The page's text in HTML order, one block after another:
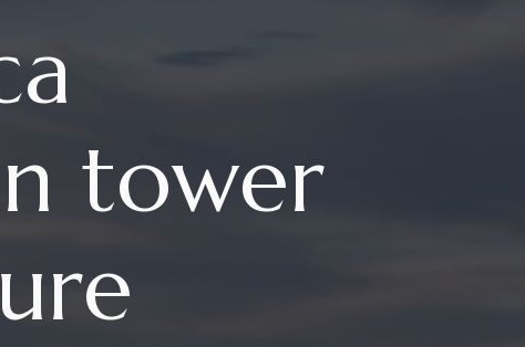
tower